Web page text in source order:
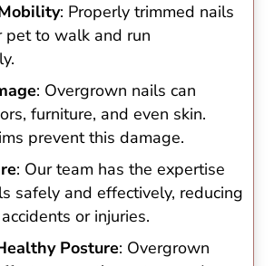
: Properly trimmed nails
pet to walk and run
: Overgrown nails can
furniture, and even skin.
prevent this damage.
: Our team has the expertise
safely and effectively, reducing
or injuries.
Posture: Overgrown